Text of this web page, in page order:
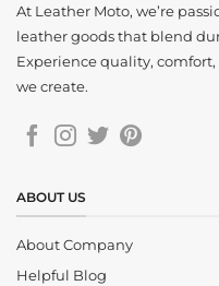
At Leather Moto, we’re
leather goods that blend
Experience quality,
we create.
ABOUT US
About Company
Helpful Blog